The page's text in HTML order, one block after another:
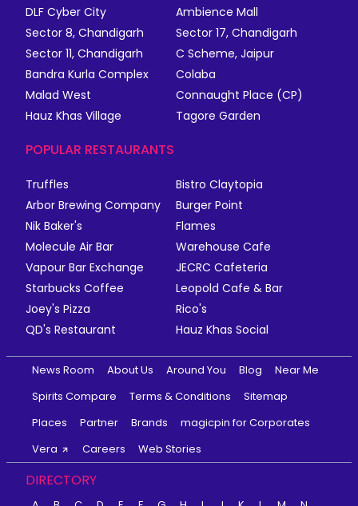
DLF Cyber City
Ambience Mall
Sector 8, Chandigarh
Sector 17, Chandigarh
Sector 11, Chandigarh
C Scheme, Jaipur
Bandra Kurla Complex
Colaba
Malad West
Connaught Place (CP)
Hauz Khas Village
Tagore Garden
POPULAR RESTAURANTS
Truffles
Bistro Claytopia
Arbor Brewing Company
Burger Point
Nik Baker's
Flames
Molecule Air Bar
Warehouse Cafe
Vapour Bar Exchange
JECRC Cafeteria
Starbucks Coffee
Leopold Cafe & Bar
Joey's Pizza
Rico's
QD's Restaurant
Hauz Khas Social
News Room About Us Around You Blog
Near Me
Spirits Compare
Terms & Conditions
Sitemap
Places
Partner Brands
magicpin for Corporates
Vera
Careers Web Stories
DIRECTORY